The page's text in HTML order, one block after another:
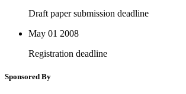
Draft paper submission deadline
May 01 2008
Registration deadline
Sponsored By